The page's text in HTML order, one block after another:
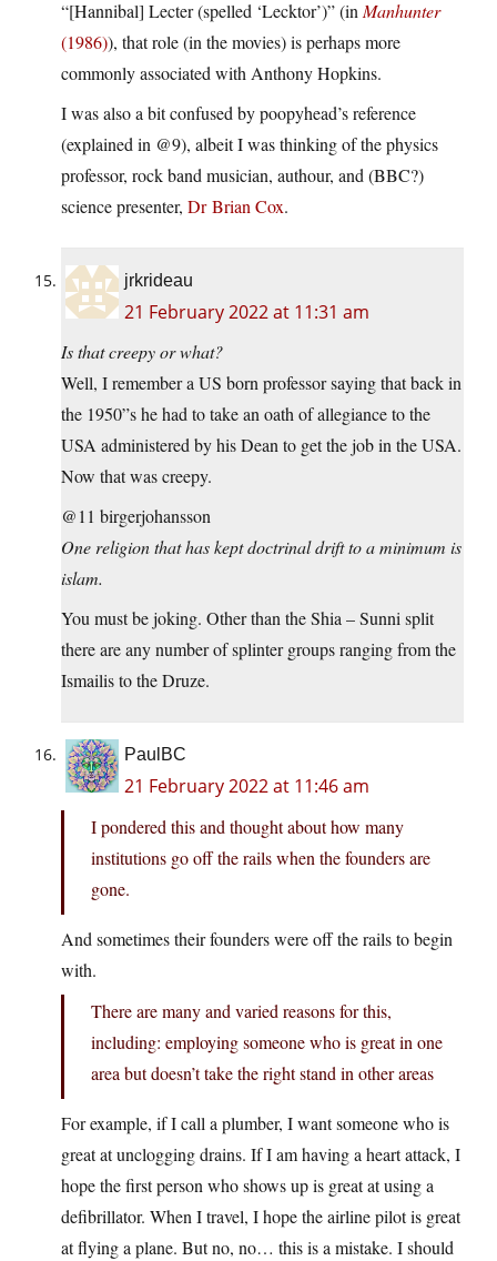
“[Hannibal] Lecter (spelled ‘Lecktor’)” (in Manhunter
(1986)), that role (in the movies) is perhaps more
commonly associated with Anthony Hopkins.
I was also a bit confused by poopyhead’s reference
(explained in @9), albeit I was thinking of the physics
professor, rock band musician, authour, and (BBC?)
science presenter, Dr Brian Cox.
jrkrideau
21 February 2022 at 11:31 am
Is that creepy or what?
Well, I remember a US born professor saying that back in
the 1950”s he had to take an oath of allegiance to the
USA administered by his Dean to get the job in the USA.
Now that was creepy.
@11 birgerjohansson
One religion that has kept doctrinal drift to a minimum is
islam.
You must be joking. Other than the Shia – Sunni split
there are any number of splinter groups ranging from the
Ismailis to the Druze.
PaulBC
21 February 2022 at 11:46 am
I pondered this and thought about how many
institutions go off the rails when the founders are
gone.
And sometimes their founders were off the rails to begin
with.
There are many and varied reasons for this,
including: employing someone who is great in one
area but doesn’t take the right stand in other areas
For example, if I call a plumber, I want someone who is
great at unclogging drains. If I am having a heart attack, I
hope the first person who shows up is great at using a
defibrillator. When I travel, I hope the airline pilot is great
at flying a plane. But no, no… this is a mistake. I should